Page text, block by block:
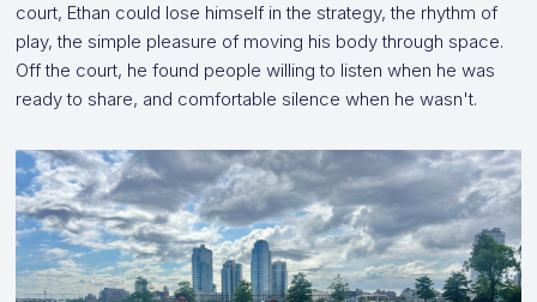
court, Ethan could lose himself in the strategy, the rhythm of
play, the simple pleasure of moving his body through space.
Off the court, he found people willing to listen when he was
ready to share, and comfortable silence when he wasn't.